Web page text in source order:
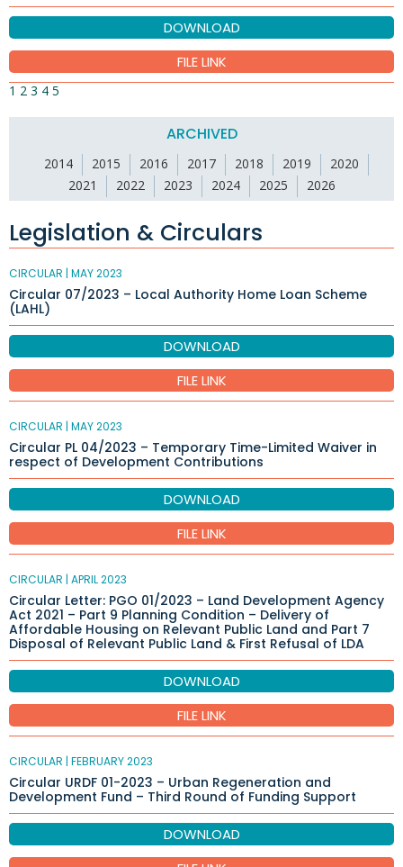
DOWNLOAD
FILE LINK
1 2 3 4 5
ARCHIVED
2014 2015 2016 2017 2018 2019
2020
2021
2022 2023 2024 2025 2026
Legislation & Circulars
CIRCULAR | MAY 2023
Circular 07/2023 – Local Authority Home Loan Scheme
(LAHL)
DOWNLOAD
FILE LINK
CIRCULAR | MAY 2023
Circular PL 04/2023 – Temporary Time-Limited Waiver in
respect of Development Contributions
DOWNLOAD
FILE LINK
CIRCULAR | APRIL 2023
Circular Letter: PGO 01/2023 – Land Development Agency
Act 2021 – Part 9 Planning Condition – Delivery of
Affordable Housing on Relevant Public Land and Part 7
Disposal of Relevant Public Land & First Refusal of LDA
DOWNLOAD
FILE LINK
CIRCULAR | FEBRUARY 2023
Circular URDF 01-2023 – Urban Regeneration and
Development Fund – Third Round of Funding Support
DOWNLOAD